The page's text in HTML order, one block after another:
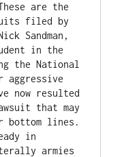
are the
filed by
Sandman,
in the
the National
aggressive
now resulted
that may
bottom lines.
in
armies